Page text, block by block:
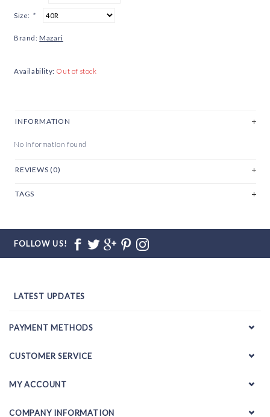
Size: *
Brand: Mazari
Availability: Out of stock
INFORMATION
No information found
REVIEWS (0)
TAGS
FOLLOW US!
LATEST UPDATES
PAYMENT METHODS
CUSTOMER SERVICE
MY ACCOUNT
COMPANY INFORMATION